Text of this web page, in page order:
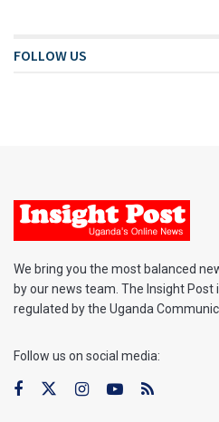
FOLLOW US
We bring you the most balanced
by our news team. The Insight Post
regulated by the Uganda
Follow us on social media: